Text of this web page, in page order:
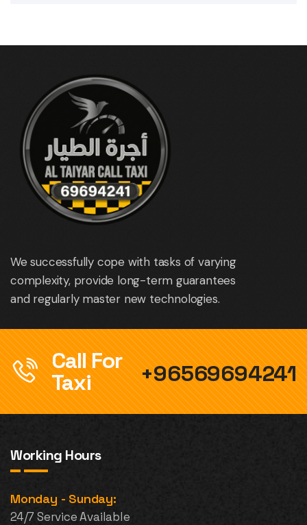
We successfully cope with tasks of varying
complexity, provide long-term guarantees
and regularly master new technologies.
Call For
Taxi
+96569694241
Working Hours
Monday - Sunday:
24/7 Service Available